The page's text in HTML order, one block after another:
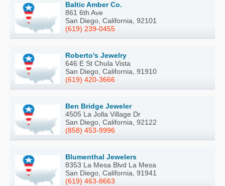
Baltic Amber Co.
861 6th Ave
San Diego, California, 92101
(619) 239-0455
Roberto's Jewelry
646 E St Chula Vista
San Diego, California, 91910
(619) 420-3666
Ben Bridge Jeweler
4505 La Jolla Village Dr
San Diego, California, 92122
(858) 453-9996
Blumenthal Jewelers
8353 La Mesa Blvd La Mesa
San Diego, California, 91941
(619) 463-8663